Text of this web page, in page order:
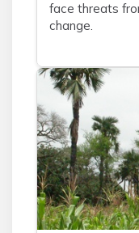
face threats
change.